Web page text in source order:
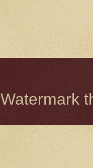
Watermark